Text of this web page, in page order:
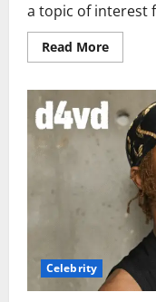
a topic of interest
Read MoreRead
more
Health:
The
Full
Story
His
Wellness
and
Celebrity